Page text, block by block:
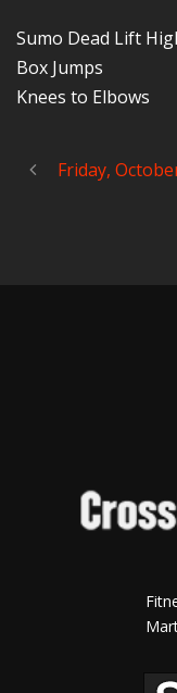
Sumo Dead Lift
Box Jumps
Knees to Elbows
Friday,